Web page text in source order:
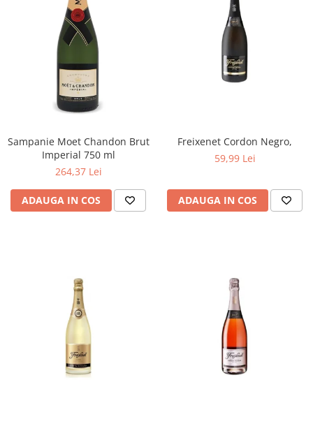
Sampanie Moet Chandon Brut
Imperial 750 ml
264,37 Lei
ADAUGA IN COS
Freixenet Cordon Negro,
59,99 Lei
ADAUGA IN COS